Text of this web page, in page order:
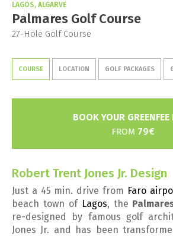
LAGOS, ALGARVE
Palmares Golf Course
27-Hole Golf Course
COURSE LOCATION GOLF PACKAGES
BOOK YOUR GREENFEE
FROM 79€
Robert Trent Jones Jr. Design
Just a 45 min. drive from Faro
beach town of Lagos, the
re-designed by famous golf
Jones Jr. and has been